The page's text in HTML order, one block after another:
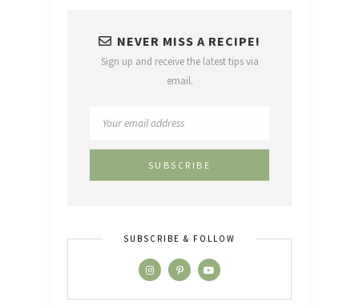
NEVER MISS A RECIPE!
Sign up and receive the latest tips via
email.
SUBSCRIBE & FOLLOW